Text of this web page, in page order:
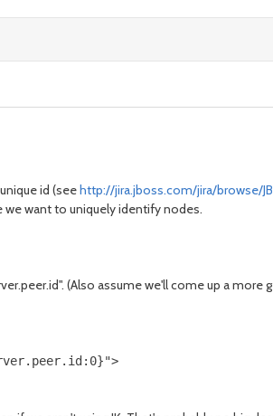
id (seehttp://jira.jboss.com/jira/browse/
we want to uniquely identify nodes.
(Also assume we'll come up a more